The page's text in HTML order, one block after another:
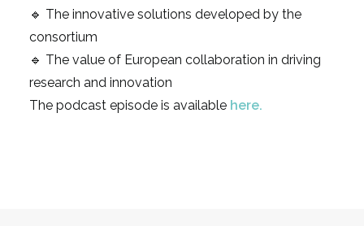
🔹 The innovative solutions developed by the
consortium
🔹 The value of European collaboration in driving
research and innovation
The podcast episode is available here.